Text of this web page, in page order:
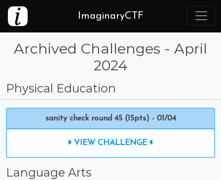
ImaginaryCTF
Archived Challenges - April
2024
Physical Education
sanity check round 45 (15pts) - 01/04
VIEW CHALLENGE
Language Arts